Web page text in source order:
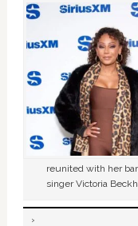
reunited with her
singer Victoria